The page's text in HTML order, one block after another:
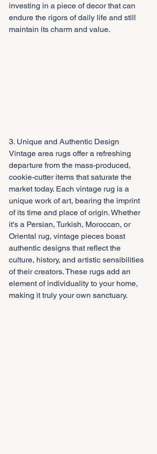
investing in a piece of decor that can
endure the rigors of daily life and still
maintain its charm and value.
3. Unique and Authentic Design
Vintage area rugs offer a refreshing
departure from the mass-produced,
cookie-cutter items that saturate the
market today. Each vintage rug is a
unique work of art, bearing the imprint
of its time and place of origin. Whether
it's a Persian, Turkish, Moroccan, or
Oriental rug, vintage pieces boast
authentic designs that reflect the
culture, history, and artistic sensibilities
of their creators. These rugs add an
element of individuality to your home,
making it truly your own sanctuary.